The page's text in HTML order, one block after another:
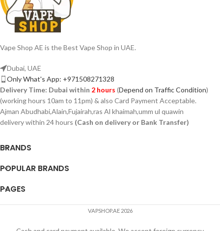
Vape Shop AE is the Best Vape Shop in UAE.
Dubai, UAE
Only What's App: +971508271328
Delivery Time: Dubai within 2 hours (Depend on Traffic Condition)
(working hours 10am to 11pm) & also Card Payment Acceptable.
Ajman Abudhabi,Alain,Fujairah,ras Al khaimah,umm ul quawin
delivery within 24 hours (Cash on delivery or Bank Transfer)
BRANDS
POPULAR BRANDS
PAGES
VAPSHOP.AE 2026